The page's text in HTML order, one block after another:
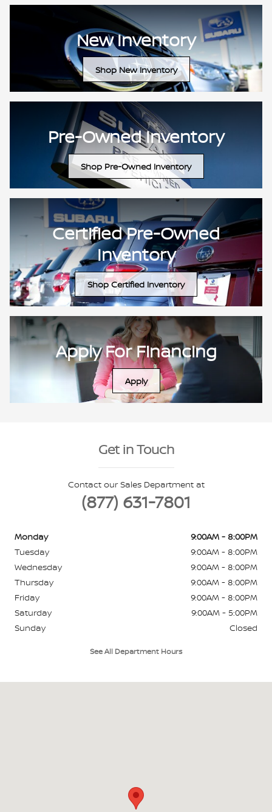
New Inventory
Shop New Inventory
Pre-Owned Inventory
Shop Pre-Owned Inventory
Certified Pre-Owned
Inventory
Shop Certified Inventory
Apply For Financing
Apply
Get in Touch
Contact our Sales Department at
(877) 631-7801
Monday
9:00AM - 8:00PM
Tuesday
9:00AM - 8:00PM
Wednesday
9:00AM - 8:00PM
Thursday
9:00AM - 8:00PM
Friday
9:00AM - 8:00PM
Saturday
9:00AM - 5:00PM
Sunday
Closed
See All Department Hours